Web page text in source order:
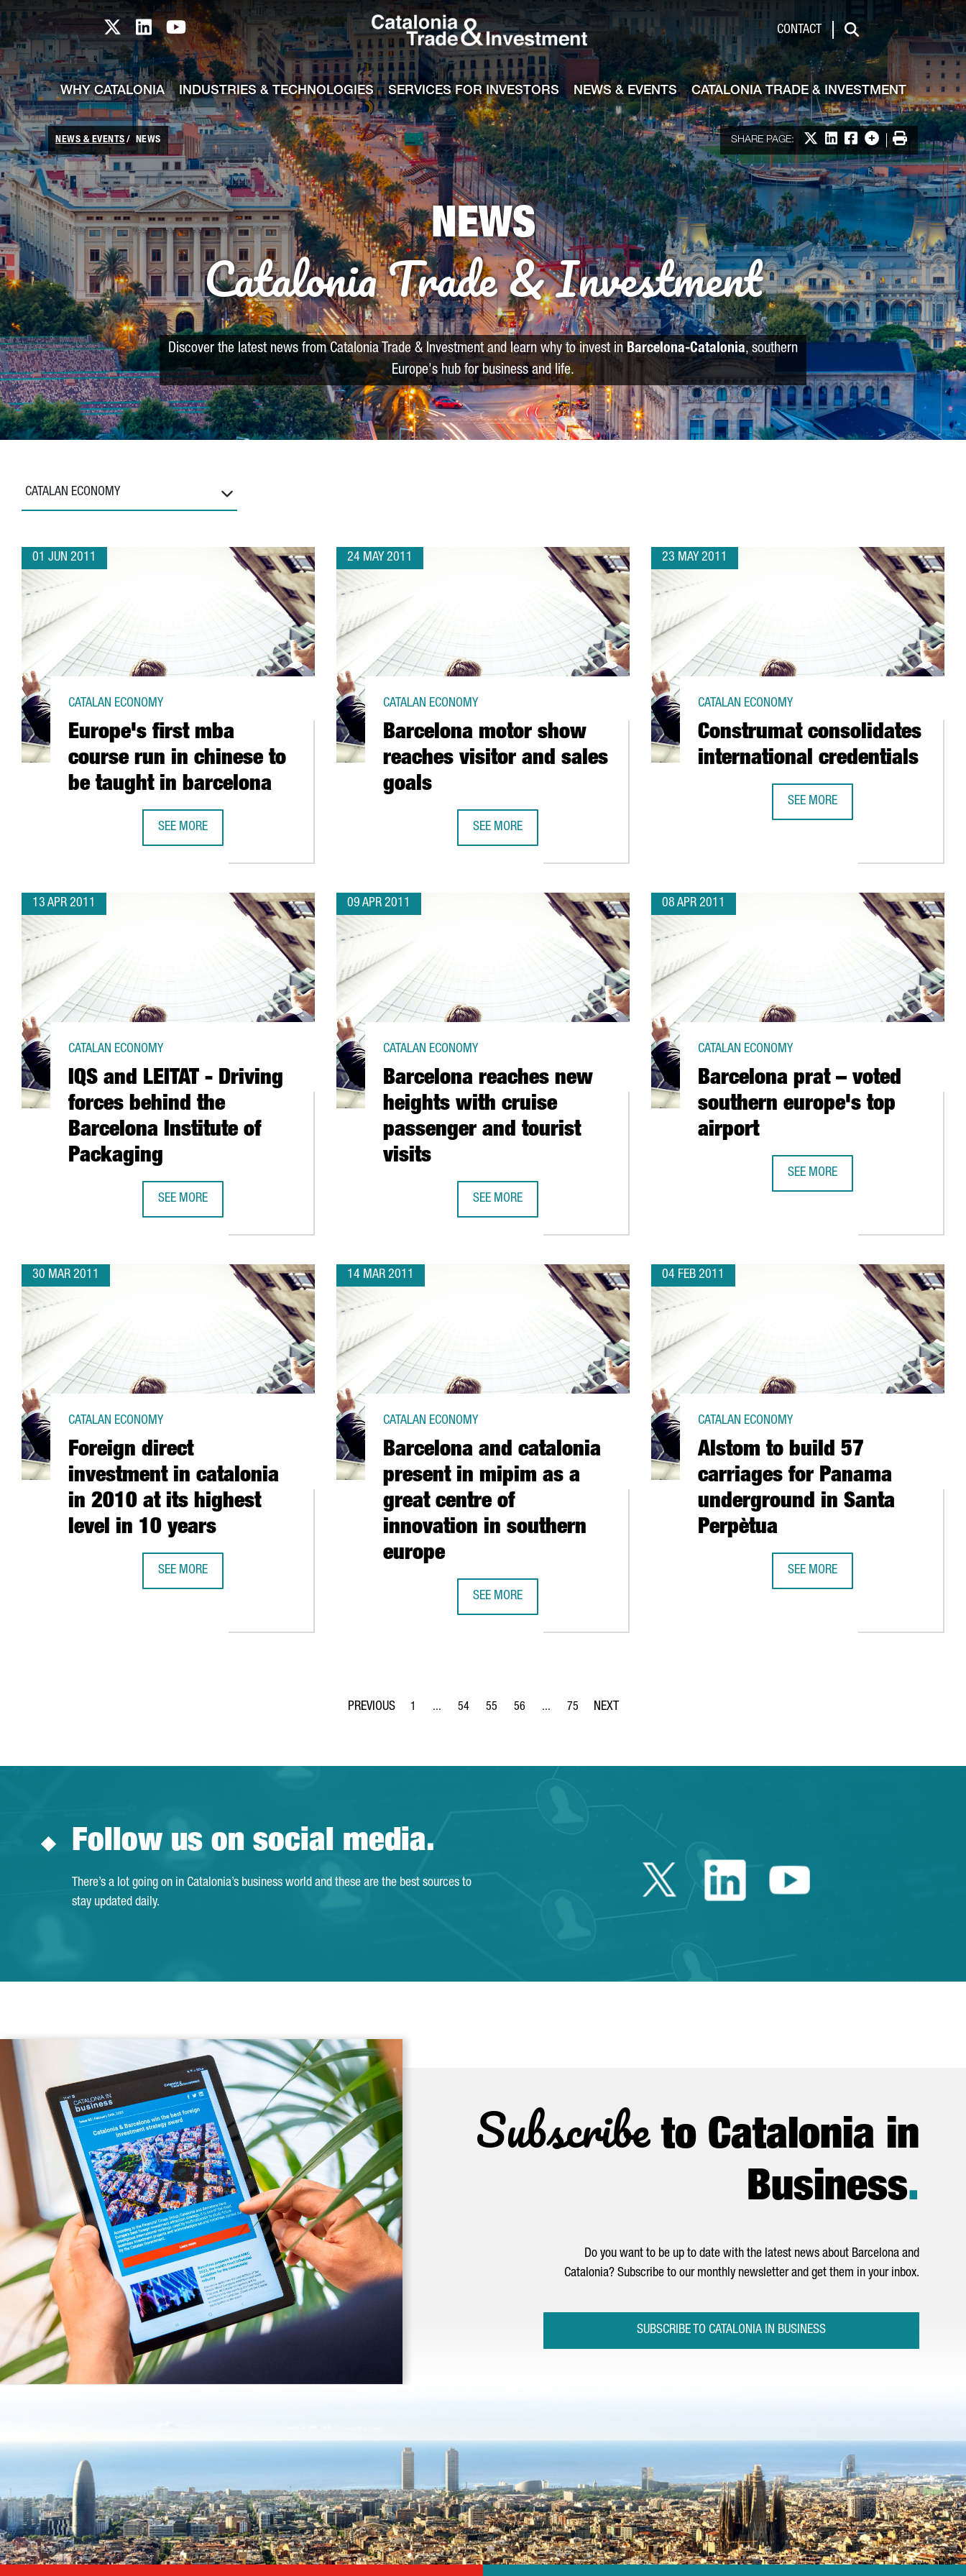
Skip to Main Content
Catalonia TI X profile
Catalonia TI LinkedIn profile
Catalonia TI Youtube channel CONTACT
Search
WHY CATALONIA INDUSTRIES & TECHNOLOGIES SERVICES FOR INVESTORS NEWS & EVENTS CATALONIA TRADE & INVESTMENT
NEWS & EVENTS NEWS SHARE PAGE: Share on X
Share on LinkedIn
Share on Facebook
More options
Print
NEWS
Catalonia Trade & Investment
Discover the latest news from Catalonia Trade & Investment and learn why to invest inBarcelona-Catalonia, southern
Europe's hub for business and life.
CATALAN ECONOMY
01 JUN 2011
Europe's first mba
course run in chinese to
be taught in barcelona
CATALAN ECONOMY
SEE MORE
24 MAY 2011
Barcelona motor show
reaches visitor and sales
goals
CATALAN ECONOMY
SEE MORE
23 MAY 2011
Construmat consolidates
international credentials
CATALAN ECONOMY
SEE MORE
13 APR 2011
IQS and LEITAT - Driving
forces behind the
Barcelona Institute of
Packaging
CATALAN ECONOMY
SEE MORE
09 APR 2011
Barcelona reaches new
heights with cruise
passenger and tourist
visits
CATALAN ECONOMY
SEE MORE
08 APR 2011
Barcelona prat – voted
southern europe's top
airport
CATALAN ECONOMY
SEE MORE
30 MAR 2011
Foreign direct
investment in catalonia
in 2010 at its highest
level in 10 years
CATALAN ECONOMY
SEE MORE
FOREIGN DIRECT INVESTMENT IN CATALONIA IN 2010 AT ITS HIGHEST LEVEL IN 10 YEARS
14 MAR 2011
Barcelona and catalonia
present in mipim as a
great centre of
innovation in southern
europe
CATALAN ECONOMY
SEE MORE
04 FEB 2011
Alstom to build 57
carriages for Panama
underground in Santa
Perpètua
CATALAN ECONOMY
SEE MORE
Page
1 ...
Intermediate Pages Use TAB to navigate.
Page
54
Page
55
Page
56 ...
Intermediate Pages Use TAB to navigate.
Page
75
Follow us on social media.
There’s a lot going on in Catalonia’s business world and these are the best sources to
stay updated daily.
Twitter Catalonia Trade
Linkedin Catalonia
Youtube
Subscribeto Catalonia in
Business.
Do you want to be up to date with the latest news about Barcelona and
Catalonia? Subscribe to our monthly newsletter and get them in your inbox.
SUBSCRIBE TO CATALONIA IN BUSINESS